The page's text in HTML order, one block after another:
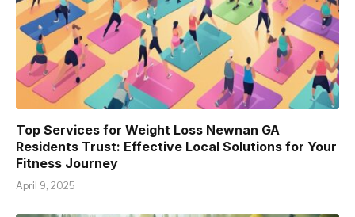
Top Services for Weight Loss Newnan GA
Residents Trust: Effective Local Solutions for Your
Fitness Journey
April 9, 2025